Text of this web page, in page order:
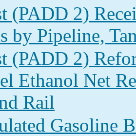
(PADD 2)
by Pipeline,
(PADD 2)
Ethanol Net
Rail
Gasoline